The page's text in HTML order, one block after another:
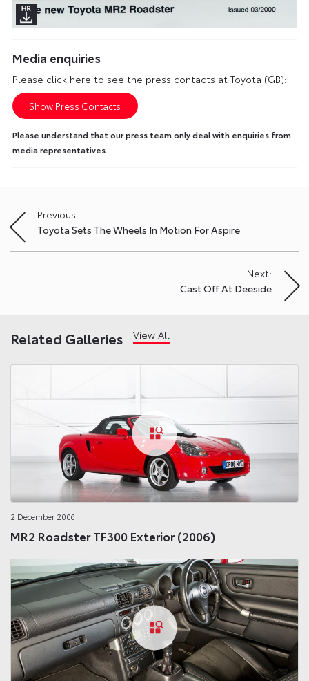
Media enquiries
Please click here to see the press contacts at Toyota (GB):
Show Press Contacts
Please understand that our press team only deal with enquiries from
media representatives.
Post
navigation
Previous:
Toyota Sets The Wheels In Motion For Aspire
Next:
Cast Off At Deeside
Related Galleries View All
2 December 2006
MR2 Roadster TF300 Exterior (2006)